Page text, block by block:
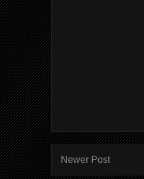
Newer Post